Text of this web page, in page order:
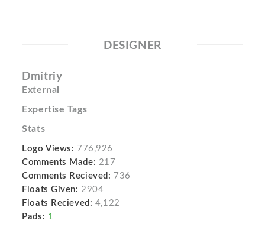
DESIGNER
Dmitriy
External
Expertise Tags
Stats
Logo Views: 776,926
Comments Made: 217
Comments Recieved: 736
Floats Given: 2904
Floats Recieved: 4,122
Pads: 1